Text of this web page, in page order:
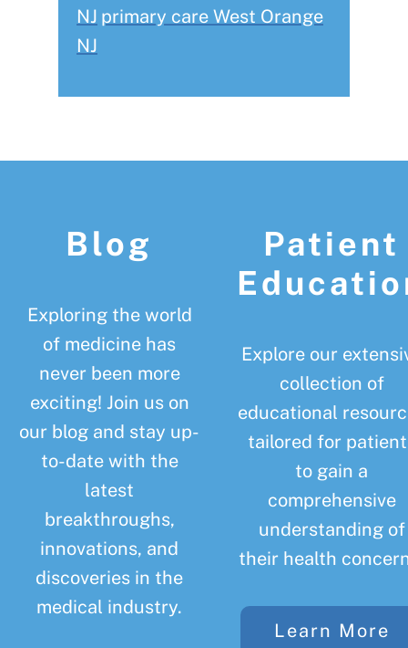
NJ primary care West Orange
NJ
Blog
Exploring the world
of medicine has
never been more
exciting! Join us on
our blog and stay up-
to-date with the
latest
breakthroughs,
innovations, and
discoveries in the
medical industry.
Patient
Explore our
collection of
educational
tailored for
to gain a
comprehensive
understanding of
their health
Learn More